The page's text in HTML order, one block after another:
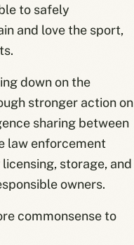
to safely
and love the sport,
down on the
stronger action on
sharing between
law enforcement
storage, and
owners.
commonsense to